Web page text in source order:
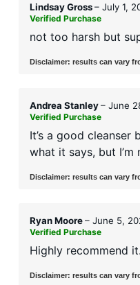
Lindsay Gross– July 1,
Verified Purchase
not too harsh but
Disclaimer: results can vary
Andrea Stanley– June
Verified Purchase
It’s a good cleanser
what it says, but I’m
Disclaimer: results can vary
Ryan Moore– June 5,
Verified Purchase
Highly recommend it.
Disclaimer: results can vary